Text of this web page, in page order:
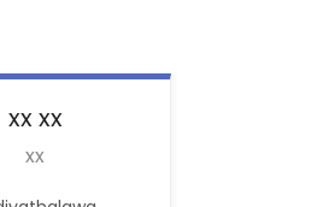
xx xx
xx